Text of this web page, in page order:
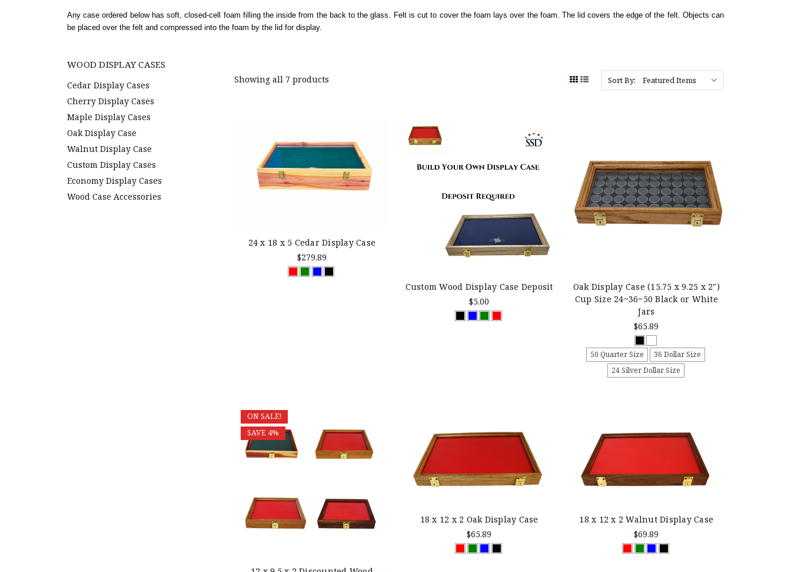
Any case ordered below has soft, closed-cell foam filling the inside from the back to the glass. Felt is cut to cover the foam lays over the foam. The lid covers the edge of the felt. Objects can
be placed over the felt and compressed into the foam by the lid for display.
WOOD DISPLAY CASES
Cedar Display Cases
Cherry Display Cases
Maple Display Cases
Oak Display Case
Walnut Display Case
Custom Display Cases
Economy Display Cases
Wood Case Accessories
Showing all 7 products Sort By:
24 x 18 x 5 Cedar Display Case
$279.89
Custom Wood Display Case Deposit
$5.00
Oak Display Case (15.75 x 9.25 x 2")
Cup Size 24~36~50 Black or White
Jars
$65.89
50 Quarter Size
36 Dollar Size
24 Silver Dollar Size
ON SALE!
SAVE 4%
18 x 12 x 2 Oak Display Case
$65.89
18 x 12 x 2 Walnut Display Case
$69.89